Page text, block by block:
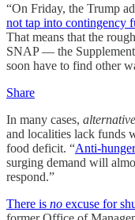
“On Friday, the Trump
not tap into contingency
That means that the
SNAP — the
soon have to find other
Share
In many cases,
and localities lack funds
food deficit. “Anti-
surging demand will
respond.”
There is no excuse for